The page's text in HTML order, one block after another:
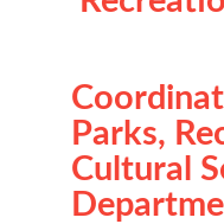
Parks,
Cultural